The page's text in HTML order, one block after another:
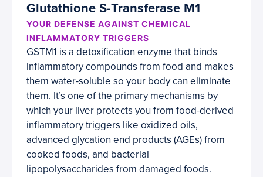
Glutathione S-Transferase M1
YOUR DEFENSE AGAINST CHEMICAL
INFLAMMATORY TRIGGERS
GSTM1 is a detoxification enzyme that binds
inflammatory compounds from food and makes
them water-soluble so your body can eliminate
them. It’s one of the primary mechanisms by
which your liver protects you from food-derived
inflammatory triggers like oxidized oils,
advanced glycation end products (AGEs) from
cooked foods, and bacterial
lipopolysaccharides from damaged foods.